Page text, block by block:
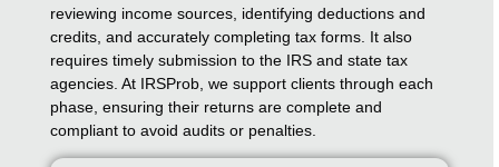
reviewing income sources, identifying deductions and
credits, and accurately completing tax forms. It also
requires timely submission to the IRS and state tax
agencies. At IRSProb, we support clients through each
phase, ensuring their returns are complete and
compliant to avoid audits or penalties.